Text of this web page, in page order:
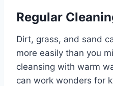
Regular
Dirt, grass, and sand
more easily than you
cleansing with warm
can work wonders for